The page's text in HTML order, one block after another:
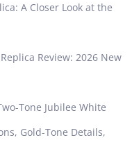
A Closer Look at the
Review: 2026 New
Tone Jubilee White
Gold-Tone Details,